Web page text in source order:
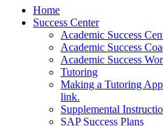
Home
Success Center
Academic Success
Academic Success
Academic Success
Tutoring
Making a Tutoring
link.
Supplemental
SAP Success Plans